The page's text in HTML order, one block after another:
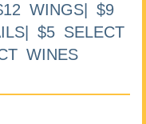
WINGS| $9
$5 SELECT
WINES